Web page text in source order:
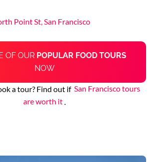
Point St, San Francisco
OF OUR POPULAR FOOD TOURS
NOW
a tour? Find out if San Francisco tours
are worth it